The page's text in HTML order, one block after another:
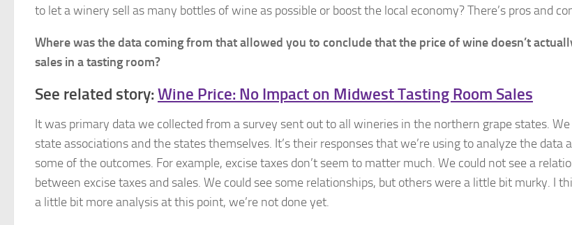
to let a winery sell as many bottles of wine as possible or boost the local economy? There’s pros and
Where was the data coming from that allowed you to conclude that the price of wine doesn’t
sales in a tasting room?
See related story: Wine Price: No Impact on Midwest Tasting Room Sales
It was primary data we collected from a survey sent out to all wineries in the northern grape states.
state associations and the states themselves. It’s their responses that we’re using to analyze the data
some of the outcomes. For example, excise taxes don’t seem to matter much. We could not see a
between excise taxes and sales. We could see some relationships, but others were a little bit murky. I
a little bit more analysis at this point, we’re not done yet.